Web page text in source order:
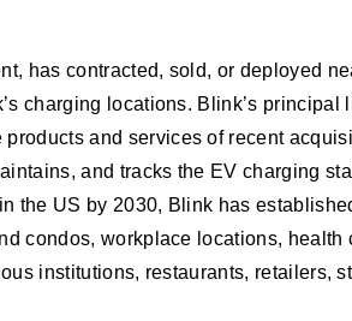
has contracted, sold, or deployed
charging locations. Blink’s
and services of recent
and tracks the EV charging
the US by 2030, Blink has
condos, workplace locations,
institutions, restaurants, retailers,